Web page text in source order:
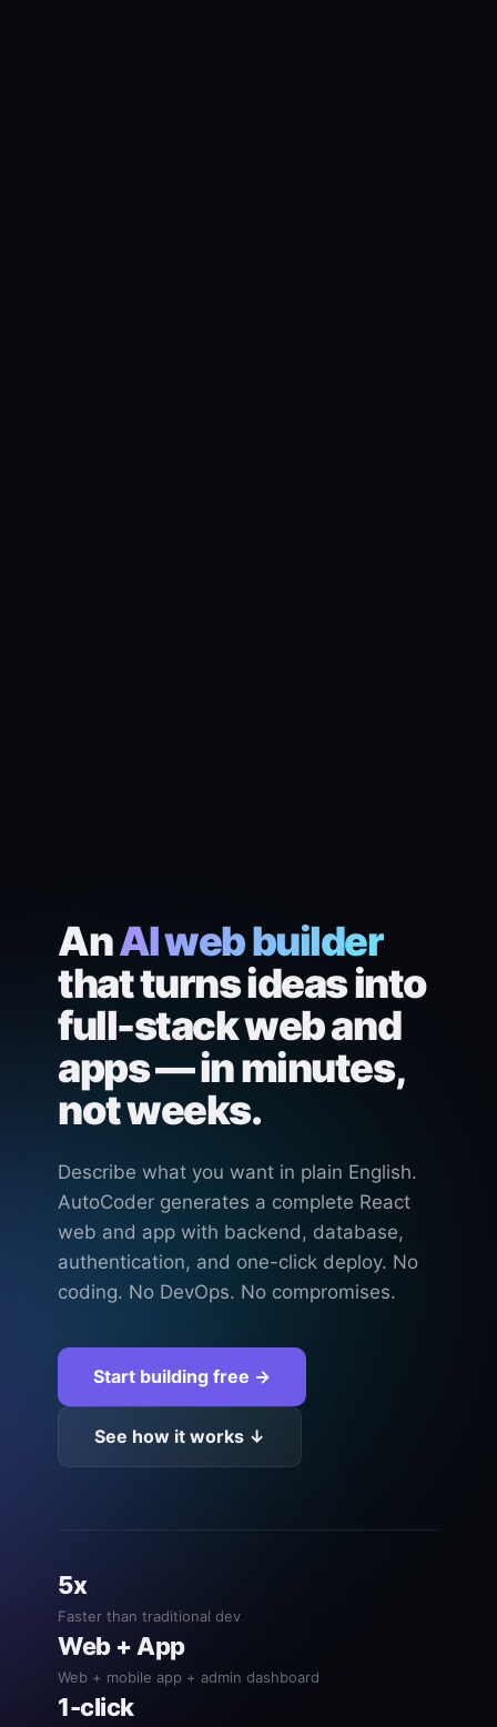
AnAI web builder
that turns ideas into
full-stack web and
apps — in minutes,
not weeks.
Describe what you want in plain English.
AutoCoder generates a complete React
web and app with backend, database,
authentication, and one-click deploy. No
coding. No DevOps. No compromises.
Start building free →
See how it works ↓
5x
Faster than traditional dev
Web + App
Web + mobile app + admin dashboard
1-click